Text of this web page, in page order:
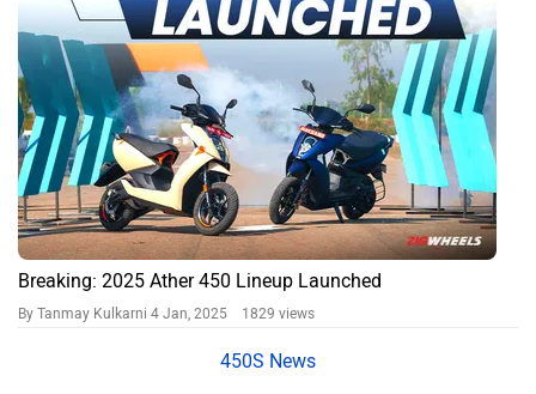
Breaking: 2025 Ather 450 Lineup Launched
By Tanmay Kulkarni 4 Jan, 2025 1829 views
450S News